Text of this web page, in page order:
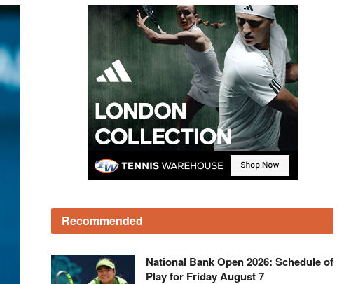
Recommended
National Bank Open 2026: Schedule of
Play for Friday August 7